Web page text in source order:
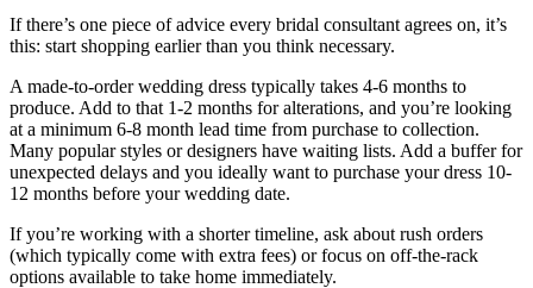
If there’s one piece of advice every bridal consultant agrees on, it’s
this: start shopping earlier than you think necessary.
A made-to-order wedding dress typically takes 4-6 months to
produce. Add to that 1-2 months for alterations, and you’re looking
at a minimum 6-8 month lead time from purchase to collection.
Many popular styles or designers have waiting lists. Add a buffer for
unexpected delays and you ideally want to purchase your dress 10-
12 months before your wedding date.
If you’re working with a shorter timeline, ask about rush orders
(which typically come with extra fees) or focus on off-the-rack
options available to take home immediately.